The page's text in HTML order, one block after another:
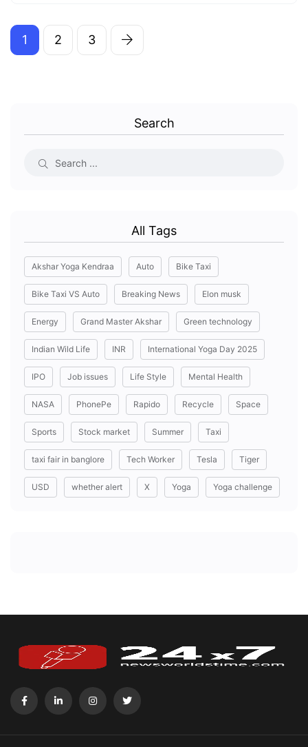
1 2 3
Search
All Tags
Akshar Yoga Kendraa Auto Bike Taxi
Bike Taxi VS Auto Breaking News Elon musk
Energy Grand Master Akshar Green technology
Indian Wild Life INR International Yoga Day 2025
IPO Job issues Life Style Mental Health
NASA PhonePe Rapido Recycle Space
Sports Stock market Summer Taxi
taxi fair in banglore Tech Worker Tesla Tiger
USD whether alert X Yoga Yoga challenge